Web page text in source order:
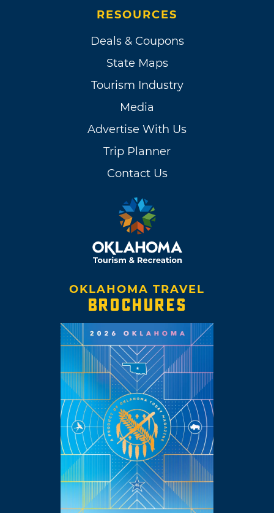
RESOURCES
Deals & Coupons
State Maps
Tourism Industry
Media
Advertise With Us
Trip Planner
Contact Us
OKLAHOMA TRAVEL
BROCHURES